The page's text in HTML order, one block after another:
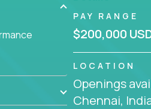
PAY RANGE
$200,000
LOCATION
Openings
Chennai,